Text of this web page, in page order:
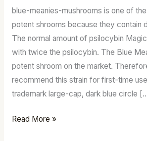
blue-meanies-mushrooms is one of
potent shrooms because they contain
The normal amount of psilocybin
with twice the psilocybin. The Blue
potent shroom on the market.
recommend this strain for first-time
trademark large-cap, dark blue circle
Australia
Read More »